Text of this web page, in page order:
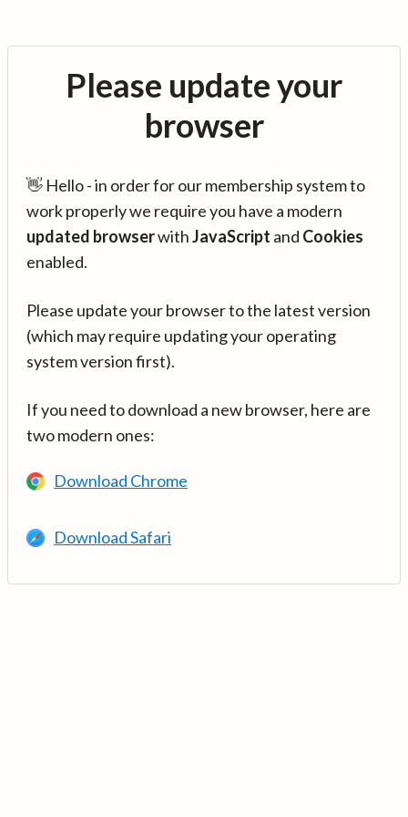
Please update your
browser
👋 Hello - in order for our membership system to
work properly we require you have a modern
updated browserwithJavaScript and Cookies
enabled.
Please update your browser to the latest version
(which may require updating your operating
system version first).
If you need to download a new browser, here are
two modern ones:
Download Chrome
Download Safari